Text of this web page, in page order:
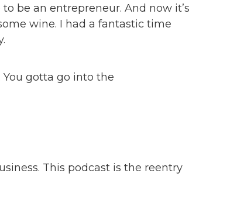
be an entrepreneur. And now it’s
wine. I had a fantastic time
gotta go into the
This podcast is the reentry